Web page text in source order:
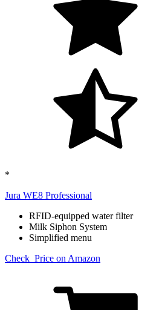
*
Jura WE8 Professional​
RFID-equipped water filter
Milk Siphon System
Simplified menu
Check Price on Amazon